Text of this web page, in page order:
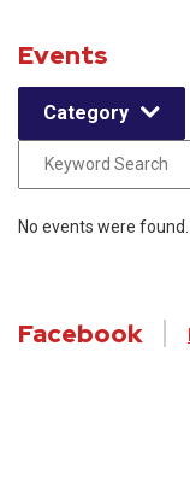
Events
Category
No events were found.
Facebook